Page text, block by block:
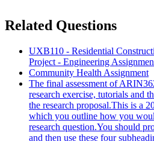
Related Questions
UXB110 - Residential
Project - Engineering
Community Health Assignment
The final assessment of
research exercise, tutorials and
the research proposal.This is a
which you outline how you
research question.You should
and then use these four